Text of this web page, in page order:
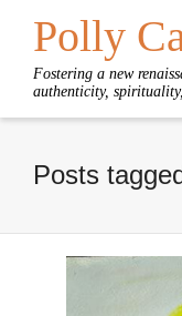
Polly
Fostering a new
authenticity,
Posts